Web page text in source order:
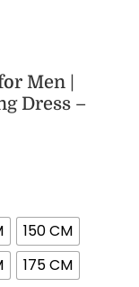
Men |
Dress –
150 CM
175 CM